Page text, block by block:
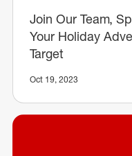
Join Our Team,
Your Holiday
Target
Oct 19, 2023